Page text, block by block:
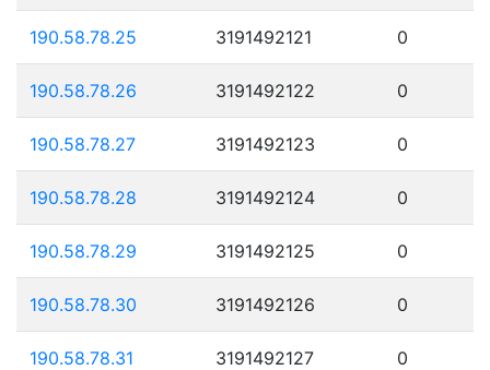
190.58.78.25 3191492121 0
190.58.78.26 3191492122 0
190.58.78.27 3191492123 0
190.58.78.28 3191492124 0
190.58.78.29 3191492125 0
190.58.78.30 3191492126 0
190.58.78.31 3191492127 0